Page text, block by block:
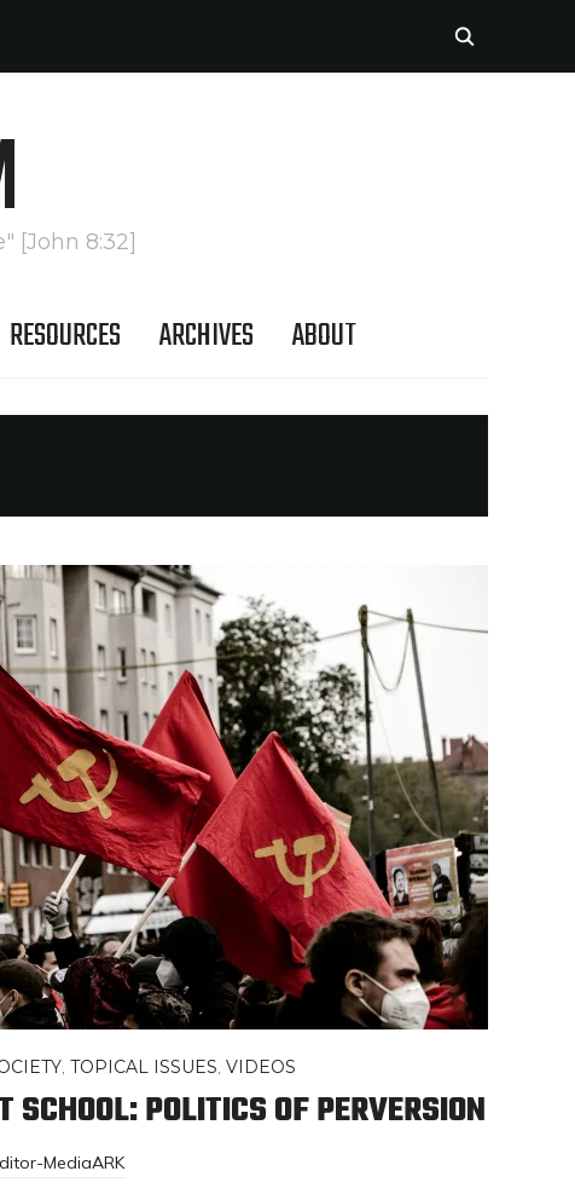
[John 8:32]
RESOURCES ARCHIVES ABOUT
, TOPICAL ISSUES, VIDEOS
SCHOOL: POLITICS OF PERVERSION
MediaARK